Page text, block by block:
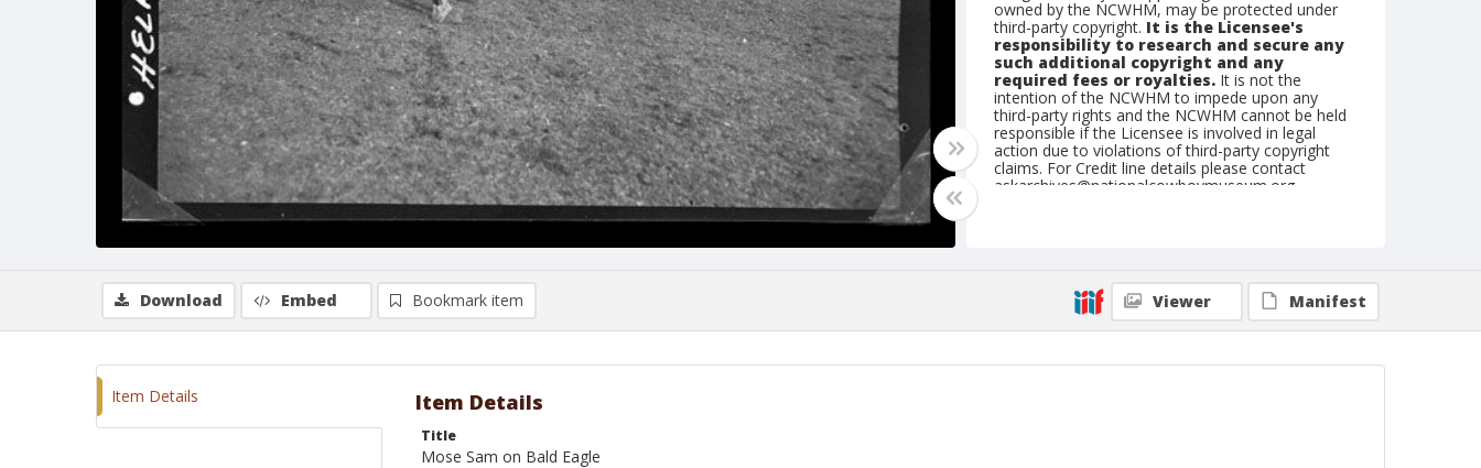
owned by the NCWHM, may be protected under
third-party copyright. It is the Licensee's
responsibility to research and secure any
such additional copyright and any
required fees or royalties. It is not the
intention of the NCWHM to impede upon any
third-party rights and the NCWHM cannot be held
responsible if the Licensee is involved in legal
action due to violations of third-party copyright
claims. For Credit line details please contact
askarchives@nationalcowboymuseum.org.
Geographic Subjects
Ellensburg, Washington
Download Embed Bookmark item Viewer Manifest
Item Details Item Details
Title
Mose Sam on Bald Eagle